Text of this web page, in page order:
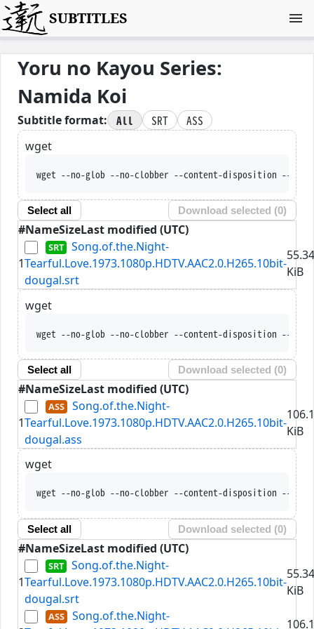
SUBTITLES
Yoru no Kayou Series:
Namida Koi
Subtitle format: All SRT
ASS
wget
wget --no-glob --no-clobber --content-disposition --trust-
Select all Download selected (0)
#NameSizeLast modified (UTC)
1
Song.of.the.Night-
Tearful.Love.1973.1080p.HDTV.AAC2.0.H265.10bit-
dougal.srt
55.34
KiB
wget
wget --no-glob --no-clobber --content-disposition --trust-
Select all Download selected (0)
#NameSizeLast modified (UTC)
1
Song.of.the.Night-
Tearful.Love.1973.1080p.HDTV.AAC2.0.H265.10bit-
dougal.ass
KiB
wget
wget --no-glob --no-clobber --content-disposition --trust-
Select all Download selected (0)
#NameSizeLast modified (UTC)
1
Song.of.the.Night-
Tearful.Love.1973.1080p.HDTV.AAC2.0.H265.10bit-
dougal.srt
55.34
KiB
Song.of.the.Night-